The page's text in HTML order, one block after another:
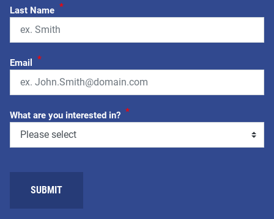
Last Name *
Email *
What are you interested in? *
SUBMIT